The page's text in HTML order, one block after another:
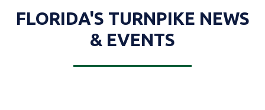
FLORIDA'S TURNPIKE NEWS
& EVENTS